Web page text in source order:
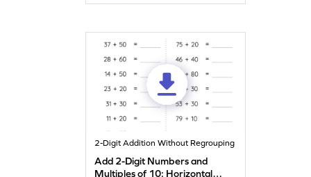
2-Digit Addition Without Regrouping
Add 2-Digit Numbers and
Multiples of 10: Horizontal